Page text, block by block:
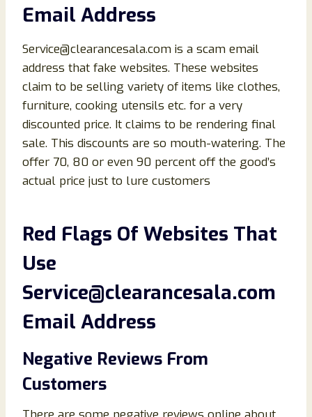
Email Address
Service@clearancesala.com is a scam email
address that fake websites. These websites
claim to be selling variety of items like clothes,
furniture, cooking utensils etc. for a very
discounted price. It claims to be rendering final
sale. This discounts are so mouth-watering. The
offer 70, 80 or even 90 percent off the good’s
actual price just to lure customers
Red Flags Of Websites That
Use
Service@clearancesala.com
Email Address
Negative Reviews From
Customers